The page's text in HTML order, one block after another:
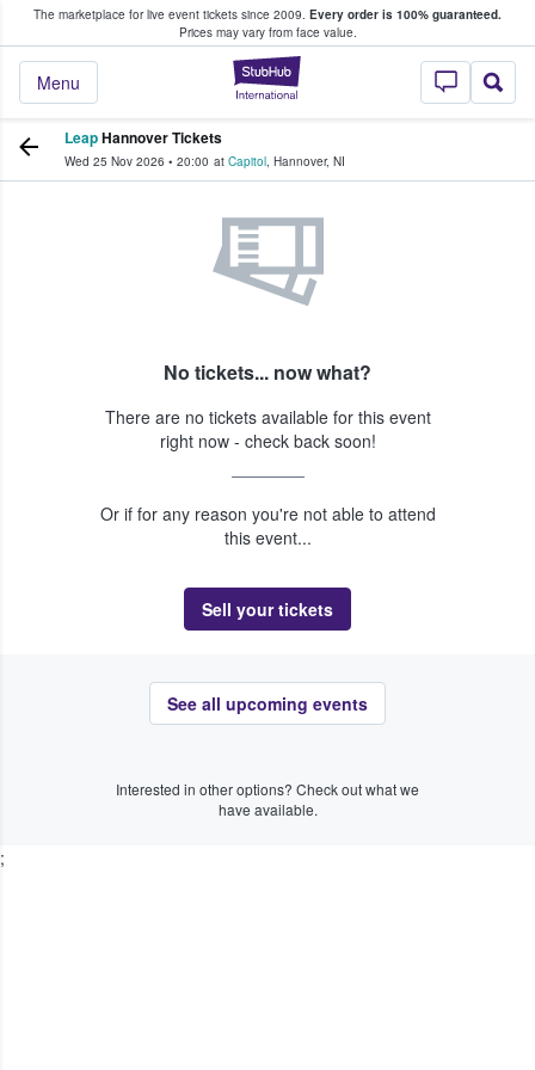
The marketplace for live event tickets since 2009. Every order is 100% guaranteed.
Prices may vary from face value.
StubHub –
Menu
Fans Buy & Sell Tickets
LeapHannover Tickets
Wed 25 Nov 2026 • 20:00 at Capitol, Hannover, NI
No tickets... now what?
There are no tickets available for this event
right now - check back soon!
Or if for any reason you're not able to attend
this event...
Sell your tickets
See all upcoming events
Interested in other options? Check out what we
have available.
;